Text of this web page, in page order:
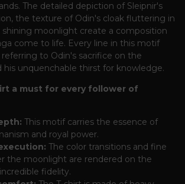
The detailed depiction of Sleipnir's
the texture of Odin's cloak fluttering in
moonlight create a composition
come to life. Every line in this motif
to Odin's sacrifice on the
his unquenchable thirst for knowledge.
a must for every follower of
This motif carries the essence of
and royal power.
The color transitions and fine
the moonlight are rendered on the
fidelity.